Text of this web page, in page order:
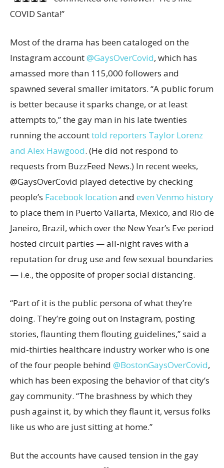
COVID Santa!”
Most of the drama has been cataloged on the
Instagram account@GaysOverCovid, which has
amassed more than 115,000 followers and
spawned several smaller imitators. “A public forum
is better because it sparks change, or at least
attempts to,” the gay man in his late twenties
running the accounttold reporters Taylor Lorenz
and Alex Hawgood. (He did not respond to
requests from BuzzFeed News.) In recent weeks,
@GaysOverCovid played detective by checking
people’s Facebook location and even Venmo history
to place them in Puerto Vallarta, Mexico, and Rio de
Janeiro, Brazil, which over the New Year’s Eve period
hosted circuit parties — all-night raves with a
reputation for drug use and few sexual boundaries
— i.e., the opposite of proper social distancing.
“Part of it is the public persona of what they’re
doing. They’re going out on Instagram, posting
stories, flaunting them flouting guidelines,” said a
mid-thirties healthcare industry worker who is one
of the four people behind @BostonGaysOverCovid,
which has been exposing the behavior of that city’s
gay community. “The brashness by which they
push against it, by which they flaunt it, versus folks
like us who are just sitting at home.”
But the accounts have caused tension in the gay